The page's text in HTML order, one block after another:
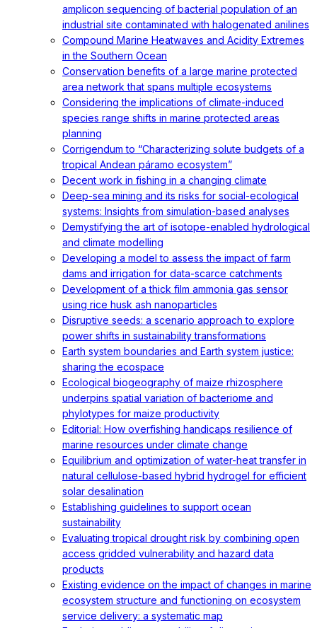
amplicon sequencing of bacterial population of an
industrial site contaminated with halogenated anilines
Compound Marine Heatwaves and Acidity Extremes
in the Southern Ocean
Conservation benefits of a large marine protected
area network that spans multiple ecosystems
Considering the implications of climate-induced
species range shifts in marine protected areas
planning
Corrigendum to “Characterizing solute budgets of a
tropical Andean páramo ecosystem”
Decent work in fishing in a changing climate
Deep-sea mining and its risks for social-ecological
systems: Insights from simulation-based analyses
Demystifying the art of isotope-enabled hydrological
and climate modelling
Developing a model to assess the impact of farm
dams and irrigation for data-scarce catchments
Development of a thick film ammonia gas sensor
using rice husk ash nanoparticles
Disruptive seeds: a scenario approach to explore
power shifts in sustainability transformations
Earth system boundaries and Earth system justice:
sharing the ecospace
Ecological biogeography of maize rhizosphere
underpins spatial variation of bacteriome and
phylotypes for maize productivity
Editorial: How overfishing handicaps resilience of
marine resources under climate change
Equilibrium and optimization of water-heat transfer in
natural cellulose-based hybrid hydrogel for efficient
solar desalination
Establishing guidelines to support ocean
sustainability
Evaluating tropical drought risk by combining open
access gridded vulnerability and hazard data
products
Existing evidence on the impact of changes in marine
ecosystem structure and functioning on ecosystem
service delivery: a systematic map